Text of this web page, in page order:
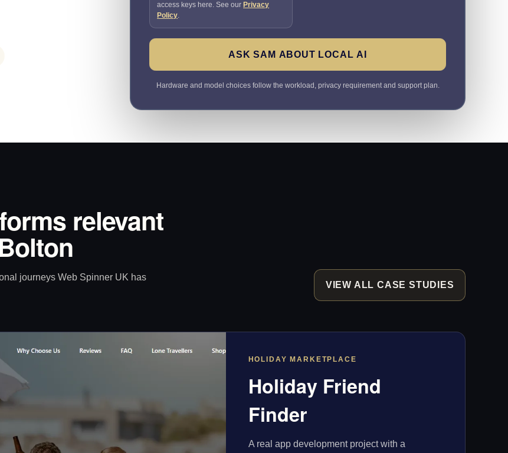
access keys here. See our Privacy
Policy.
ASK SAM ABOUT LOCAL AI
Hardware and model choices follow the workload, privacy requirement and support plan.
relevant
journeys Web Spinner UK has
VIEW ALL CASE STUDIES
HOLIDAY MARKETPLACE
Holiday Friend
Finder
A real app development project with a